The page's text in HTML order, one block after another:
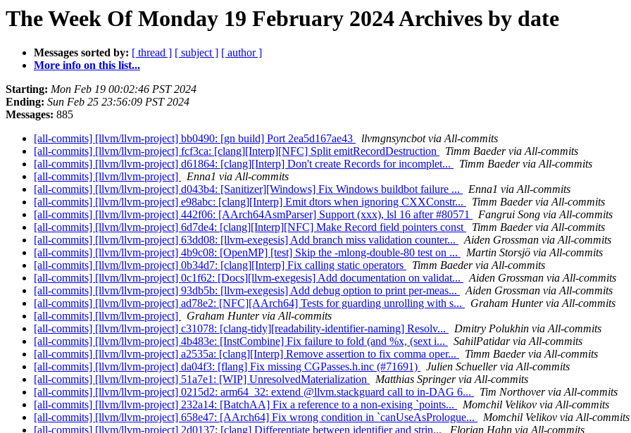
The Week Of Monday 19 February 2024 Archives by date
Messages sorted by: [ thread ] [ subject ] [ author ]
More info on this list...
Starting: Mon Feb 19 00:02:46 PST 2024
Ending: Sun Feb 25 23:56:09 PST 2024
Messages: 885
[all-commits] [llvm/llvm-project] bb0490: [gn build] Port 2ea5d167ae43
llvmgnsyncbot via All-commits
[all-commits] [llvm/llvm-project] fcf3ca: [clang][Interp][NFC] Split emitRecordDestruction
Timm Baeder via All-commits
[all-commits] [llvm/llvm-project] d61864: [clang][Interp] Don't create Records for incomplet...
Timm Baeder via All-commits
[all-commits] [llvm/llvm-project]
Enna1 via All-commits
[all-commits] [llvm/llvm-project] d043b4: [Sanitizer][Windows] Fix Windows buildbot failure ...
Enna1 via All-commits
[all-commits] [llvm/llvm-project] e98abc: [clang][Interp] Emit dtors when ignoring CXXConstr...
Timm Baeder via All-commits
[all-commits] [llvm/llvm-project] 442f06: [AArch64AsmParser] Support (xxx), lsl 16 after #80571
Fangrui Song via All-commits
[all-commits] [llvm/llvm-project] 6d7de4: [clang][Interp][NFC] Make Record field pointers const
Timm Baeder via All-commits
[all-commits] [llvm/llvm-project] 63dd08: [llvm-exegesis] Add branch miss validation counter...
Aiden Grossman via All-commits
[all-commits] [llvm/llvm-project] 4b9c08: [OpenMP] [test] Skip the -mlong-double-80 test on ...
Martin Storsjö via All-commits
[all-commits] [llvm/llvm-project] 0b34d7: [clang][Interp] Fix calling static operators
Timm Baeder via All-commits
[all-commits] [llvm/llvm-project] 0c1f62: [Docs][llvm-exegesis] Add documentation on validat...
Aiden Grossman via All-commits
[all-commits] [llvm/llvm-project] 93db5b: [llvm-exegesis] Add debug option to print per-meas...
Aiden Grossman via All-commits
[all-commits] [llvm/llvm-project] ad78e2: [NFC][AArch64] Tests for guarding unrolling with s...
Graham Hunter via All-commits
[all-commits] [llvm/llvm-project]
Graham Hunter via All-commits
[all-commits] [llvm/llvm-project] c31078: [clang-tidy][readability-identifier-naming] Resolv...
Dmitry Polukhin via All-commits
[all-commits] [llvm/llvm-project] 4b483e: [InstCombine] Fix failure to fold (and %x, (sext i...
SahilPatidar via All-commits
[all-commits] [llvm/llvm-project] a2535a: [clang][Interp] Remove assertion to fix comma oper...
Timm Baeder via All-commits
[all-commits] [llvm/llvm-project] da04f3: [flang] Fix missing CGPasses.h.inc (#71691)
Julien Schueller via All-commits
[all-commits] [llvm/llvm-project] 51a7e1: [WIP] UnresolvedMaterialization
Matthias Springer via All-commits
[all-commits] [llvm/llvm-project] 0215d2: arm64_32: extend @llvm.stackguard call to in-DAG 6...
Tim Northover via All-commits
[all-commits] [llvm/llvm-project] 232a14: [BatchAA] Fix a reference to a non-exising `points...
Momchil Velikov via All-commits
[all-commits] [llvm/llvm-project] 658e47: [AArch64] Fix wrong condition in `canUseAsPrologue...
Momchil Velikov via All-commits
[all-commits] [llvm/llvm-project] 2d0137: [clang] Differentiate between identifier and strin...
Florian Hahn via All-commits